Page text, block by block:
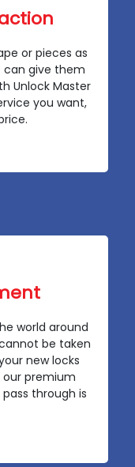
or pieces as
can give them
Unlock Master
you want,
world around
be taken
new locks
our premium
through is